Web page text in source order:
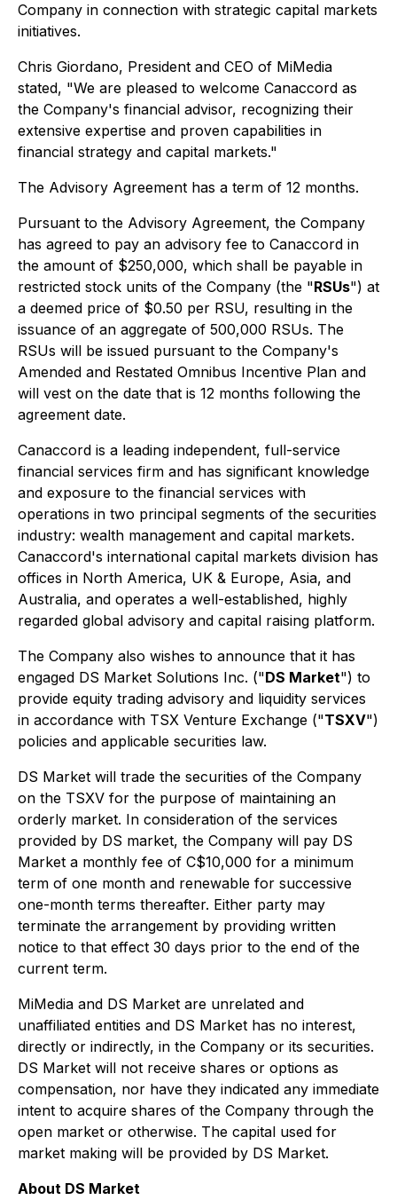
Company in connection with strategic capital markets
initiatives.
Chris Giordano, President and CEO of MiMedia
stated, "We are pleased to welcome Canaccord as
the Company's financial advisor, recognizing their
extensive expertise and proven capabilities in
financial strategy and capital markets."
The Advisory Agreement has a term of 12 months.
Pursuant to the Advisory Agreement, the Company
has agreed to pay an advisory fee to Canaccord in
the amount of $250,000, which shall be payable in
restricted stock units of the Company (the "RSUs") at
a deemed price of $0.50 per RSU, resulting in the
issuance of an aggregate of 500,000 RSUs. The
RSUs will be issued pursuant to the Company's
Amended and Restated Omnibus Incentive Plan and
will vest on the date that is 12 months following the
agreement date.
Canaccord is a leading independent, full-service
financial services firm and has significant knowledge
and exposure to the financial services with
operations in two principal segments of the securities
industry: wealth management and capital markets.
Canaccord's international capital markets division has
offices in North America, UK & Europe, Asia, and
Australia, and operates a well-established, highly
regarded global advisory and capital raising platform.
The Company also wishes to announce that it has
engaged DS Market Solutions Inc. ("DS Market") to
provide equity trading advisory and liquidity services
in accordance with TSX Venture Exchange ("TSXV")
policies and applicable securities law.
DS Market will trade the securities of the Company
on the TSXV for the purpose of maintaining an
orderly market. In consideration of the services
provided by DS market, the Company will pay DS
Market a monthly fee of C$10,000 for a minimum
term of one month and renewable for successive
one-month terms thereafter. Either party may
terminate the arrangement by providing written
notice to that effect 30 days prior to the end of the
current term.
MiMedia and DS Market are unrelated and
unaffiliated entities and DS Market has no interest,
directly or indirectly, in the Company or its securities.
DS Market will not receive shares or options as
compensation, nor have they indicated any immediate
intent to acquire shares of the Company through the
open market or otherwise. The capital used for
market making will be provided by DS Market.
About DS Market